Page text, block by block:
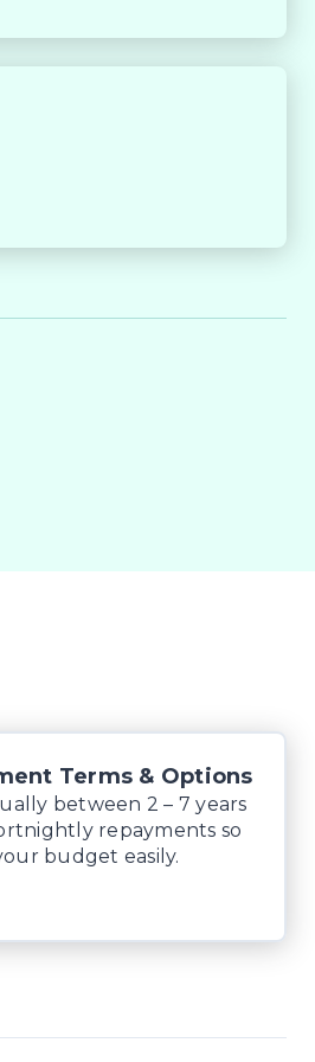
Terms & Options
between 2 – 7 years
repayments so
budget easily.